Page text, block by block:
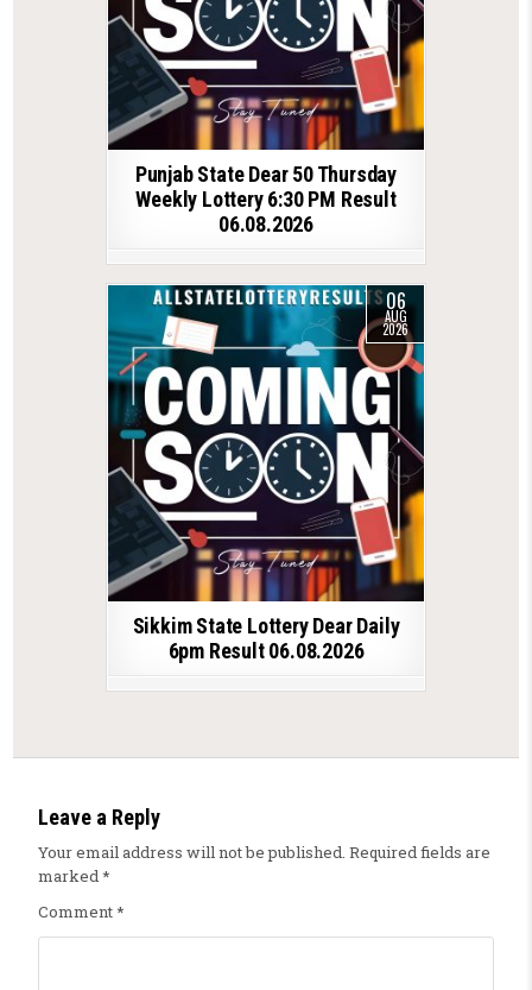
Punjab State Dear 50 Thursday
Weekly Lottery 6:30 PM Result
06.08.2026
06
AUG
2026
Sikkim State Lottery Dear Daily
6pm Result 06.08.2026
Leave a Reply
Your email address will not be published. Required fields are
marked*
Comment*